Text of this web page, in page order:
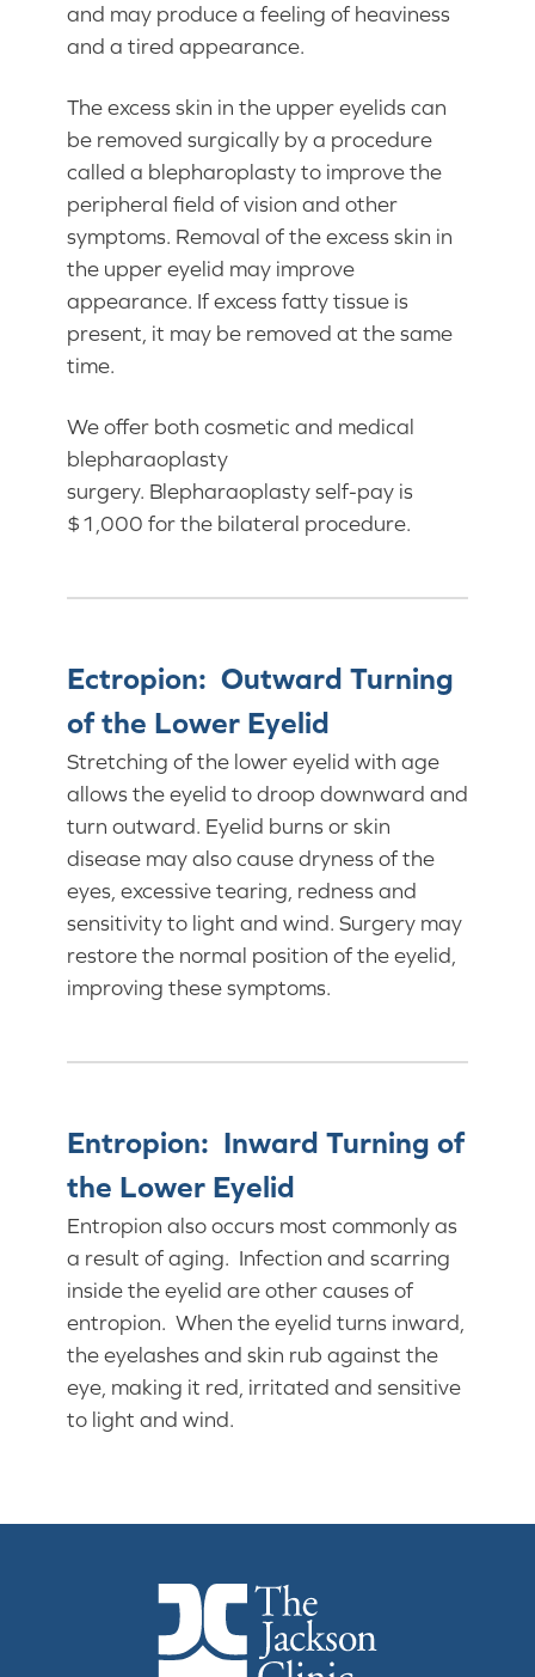
and may produce a feeling of heaviness
and a tired appearance.
The excess skin in the upper eyelids can
be removed surgically by a procedure
called a blepharoplasty to improve the
peripheral field of vision and other
symptoms. Removal of the excess skin in
the upper eyelid may improve
appearance. If excess fatty tissue is
present, it may be removed at the same
time.
We offer both cosmetic and medical
blepharaoplasty
surgery. Blepharaoplasty self-pay is
$1,000 for the bilateral procedure.
Ectropion: Outward Turning
of the Lower Eyelid
Stretching of the lower eyelid with age
allows the eyelid to droop downward and
turn outward. Eyelid burns or skin
disease may also cause dryness of the
eyes, excessive tearing, redness and
sensitivity to light and wind. Surgery may
restore the normal position of the eyelid,
improving these symptoms.
Entropion: Inward Turning of
the Lower Eyelid
Entropion also occurs most commonly as
a result of aging. Infection and scarring
inside the eyelid are other causes of
entropion. When the eyelid turns inward,
the eyelashes and skin rub against the
eye, making it red, irritated and sensitive
to light and wind.
The Jackson Clinic Homepage